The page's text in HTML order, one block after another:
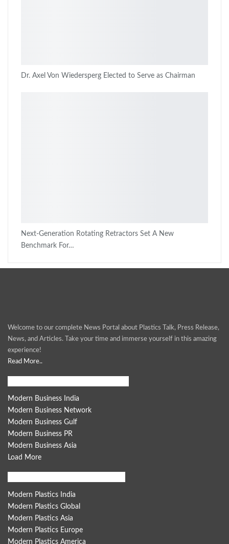
Dr. Axel Von Wiedersperg Elected to Serve as Chairman
Next-Generation Rotating Retractors Set A New
Benchmark For…
Welcome to our complete News Portal about Plastics Talk, Press Release,
News, and Articles. Take your time and immerse yourself in this amazing
experience!
Read More..
Modern Business India
Modern Business Network
Modern Business Gulf
Modern Business PR
Modern Business Asia
Load More
Modern Plastics India
Modern Plastics Global
Modern Plastics Asia
Modern Plastics Europe
Modern Plastics America